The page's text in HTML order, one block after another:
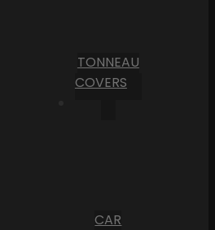
TONNEAU
COVERS
CAR